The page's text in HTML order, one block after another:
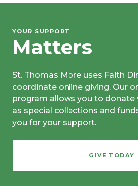
YOUR SUPPORT
Matters
St. Thomas More uses Faith
coordinate online giving. Our
program allows you to donate
as special collections and
you for your support.
GIVE TODAY